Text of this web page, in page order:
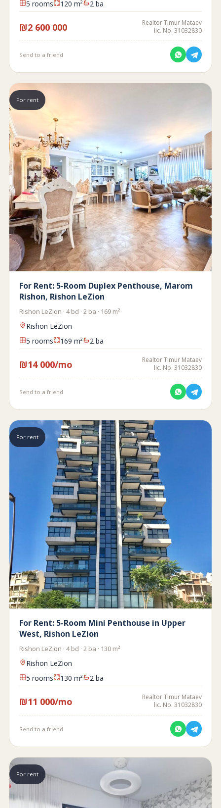
5 rooms 120 m² 2 ba
₪2 600 000
Realtor Timur Mataev
lic. No. 31032830
Send to a friend
For rent
For Rent: 5-Room Duplex Penthouse, Marom
Rishon, Rishon LeZion
Rishon LeZion · 4 bd · 2 ba · 169 m²
Rishon LeZion
5 rooms
169 m² 2 ba
₪14 000/mo
Realtor Timur Mataev
lic. No. 31032830
Send to a friend
For rent
For Rent: 5-Room Mini Penthouse in Upper
West, Rishon LeZion
Rishon LeZion · 4 bd · 2 ba · 130 m²
Rishon LeZion
5 rooms
130 m² 2 ba
₪11 000/mo
Realtor Timur Mataev
lic. No. 31032830
Send to a friend
For rent